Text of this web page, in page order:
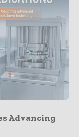
Advancing